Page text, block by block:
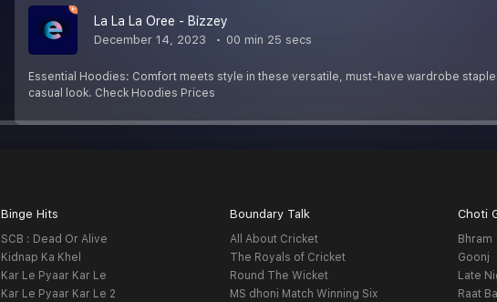
La La La Oree - Bizzey
December 14, 2023 00 min 25 secs
Essential Hoodies: Comfort meets style in these versatile, must-have wardrobe
casual look. Check Hoodies Prices
Binge Hits
SCB : Dead Or Alive
Kidnap Ka Khel
Kar Le Pyaar Kar Le
Kar Le Pyaar Kar Le 2
Boundary Talk
All About Cricket
The Royals of Cricket
Round The Wicket
MS dhoni Match Winning Six
Choti
Bhram
Goonj
Late
Raat